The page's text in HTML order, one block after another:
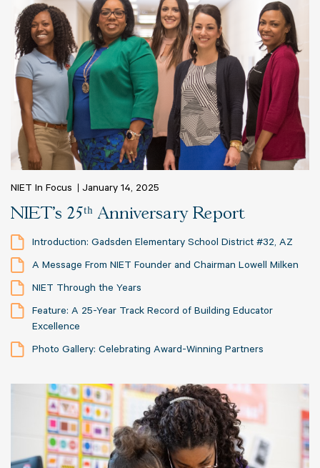
NIET In Focus January 14, 2025
NIET's 25ᵗʰ Anniversary Report
Introduction: Gadsden Elementary School District #32, AZ
A Message From NIET Founder and Chairman Lowell Milken
NIET Through the Years
Feature: A 25-Year Track Record of Building Educator
Excellence
Photo Gallery: Celebrating Award-Winning Partners